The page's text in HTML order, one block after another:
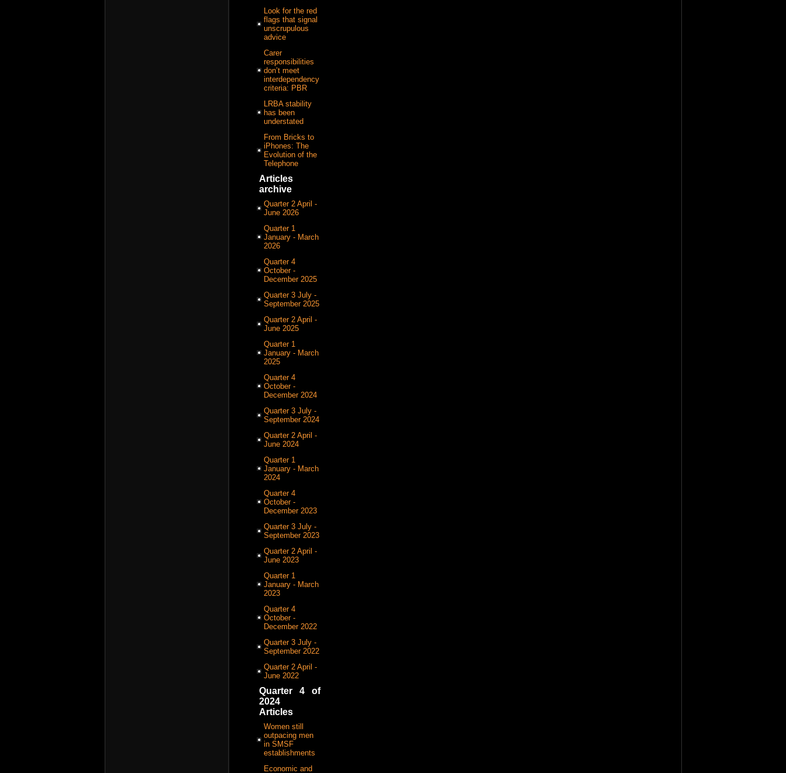
Look for the red
flags that signal
unscrupulous
advice
Carer
responsibilities
don’t meet
interdependency
criteria: PBR
LRBA stability
has been
understated
From Bricks to
iPhones: The
Evolution of the
Telephone
Articles
archive
Quarter 2 April -
June 2026
Quarter 1
January - March
2026
Quarter 4
October -
December 2025
Quarter 3 July -
September 2025
Quarter 2 April -
June 2025
Quarter 1
January - March
2025
Quarter 4
October -
December 2024
Quarter 3 July -
September 2024
Quarter 2 April -
June 2024
Quarter 1
January - March
2024
Quarter 4
October -
December 2023
Quarter 3 July -
September 2023
Quarter 2 April -
June 2023
Quarter 1
January - March
2023
Quarter 4
October -
December 2022
Quarter 3 July -
September 2022
Quarter 2 April -
June 2022
Quarter 4 of
2024
Articles
Women still
outpacing men
in SMSF
establishments
Economic and